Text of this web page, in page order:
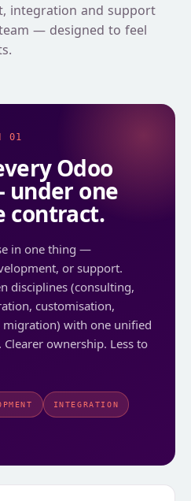
integration and support
— designed to feel
01
Odoo
one
contract.
in one thing —
or support.
disciplines (consulting,
customisation,
with one unified
ownership. Less to
INTEGRATION